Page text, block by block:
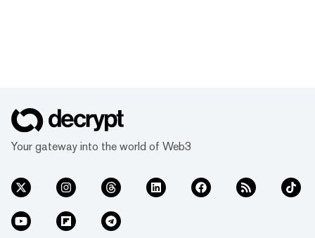
Your gateway into the world of Web3